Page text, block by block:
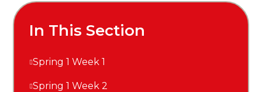
In This Section
Spring 1 Week 1
Spring 1 Week 2